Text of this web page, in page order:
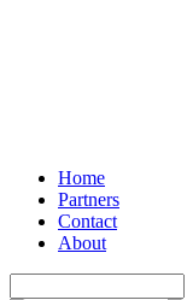
Home
Partners
Contact
About